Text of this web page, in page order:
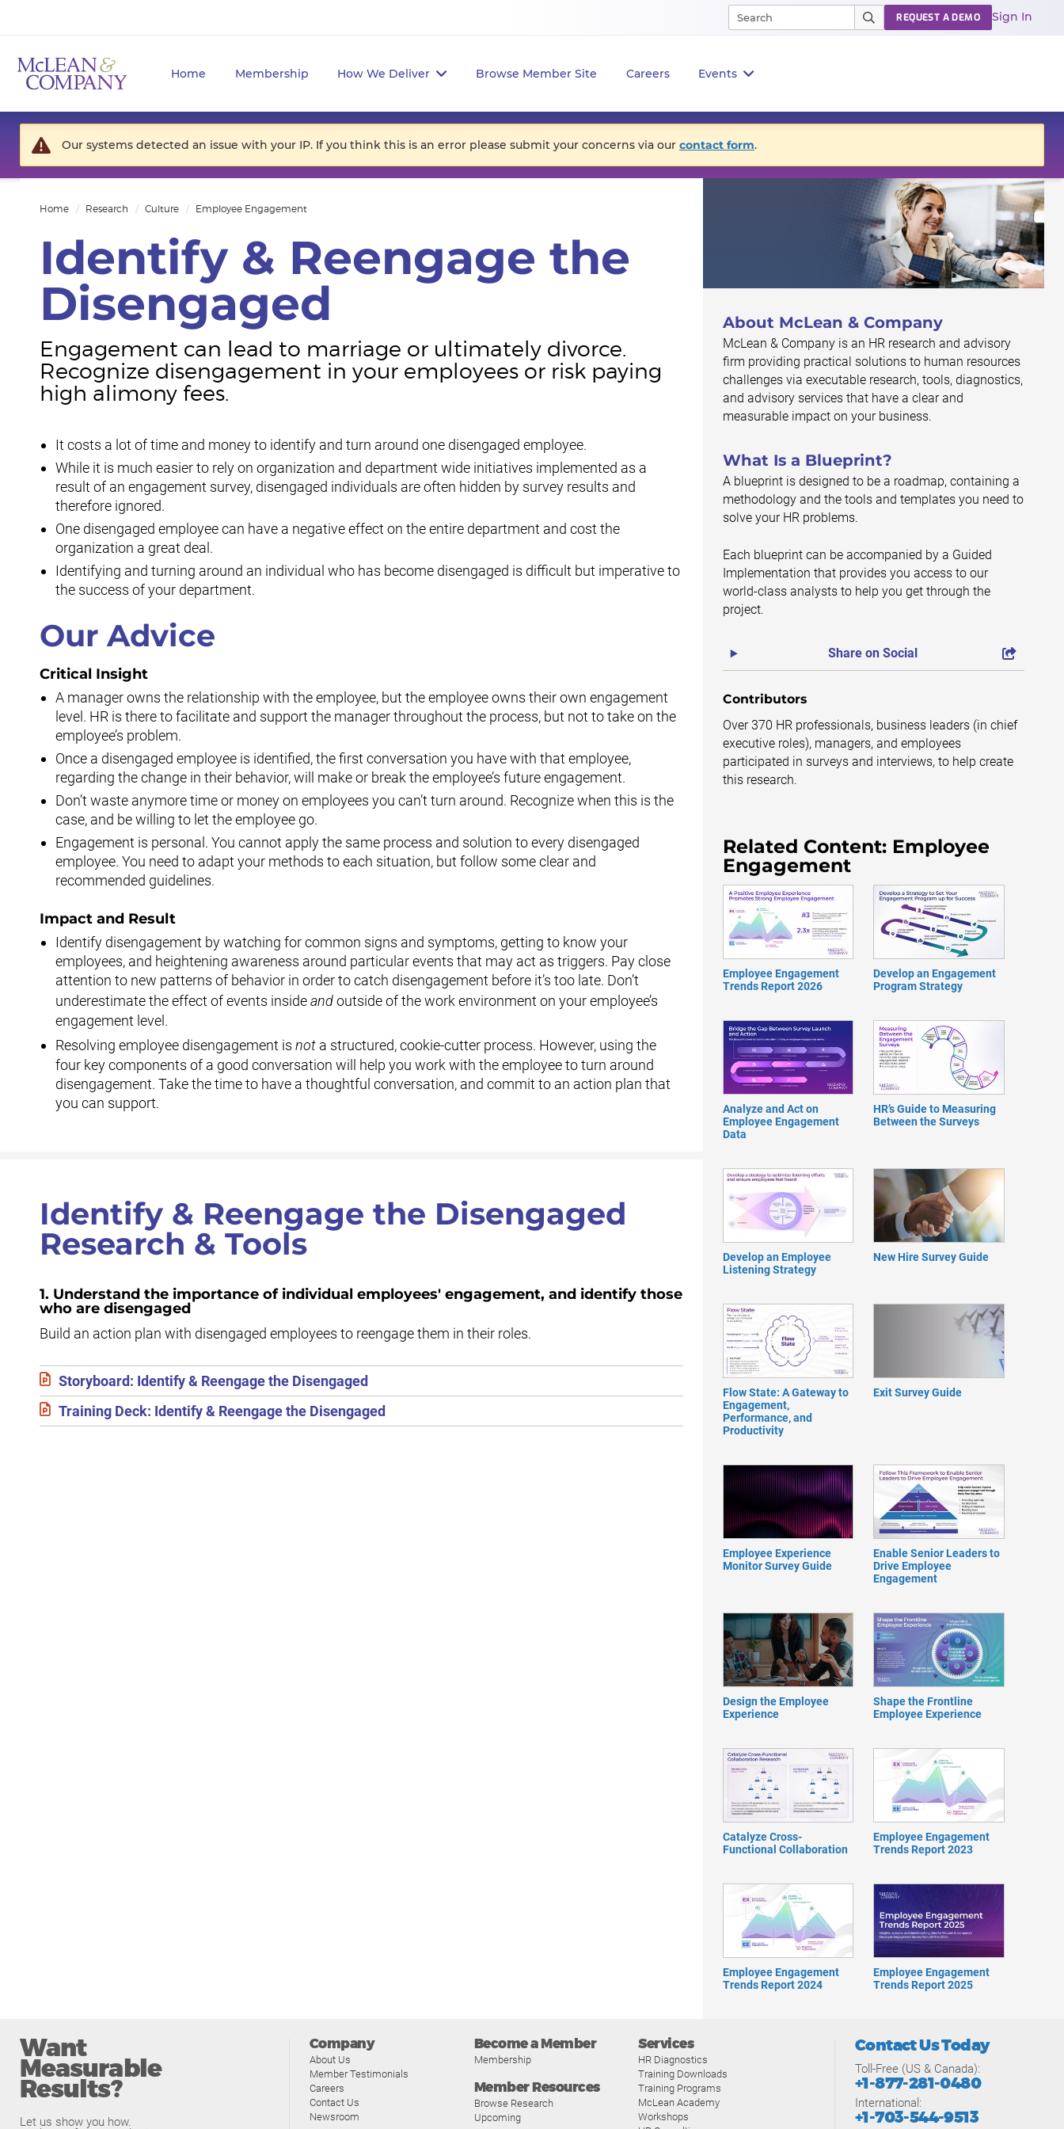
Home Membership How We Deliver Browse Member Site Careers Events
REQUEST A DEMO Sign In
Our systems detected an issue with your IP. If you think this is an error please submit your concerns via our contact form.
Home Research Culture Employee Engagement
Identify & Reengage the
Disengaged
Engagement can lead to marriage or ultimately divorce.
Recognize disengagement in your employees or risk paying
high alimony fees.
It costs a lot of time and money to identify and turn around one disengaged employee.
While it is much easier to rely on organization and department wide initiatives implemented as a
result of an engagement survey, disengaged individuals are often hidden by survey results and
therefore ignored.
One disengaged employee can have a negative effect on the entire department and cost the
organization a great deal.
Identifying and turning around an individual who has become disengaged is difficult but imperative to
the success of your department.
Our Advice
Critical Insight
A manager owns the relationship with the employee, but the employee owns their own engagement
level. HR is there to facilitate and support the manager throughout the process, but not to take on the
employee’s problem.
Once a disengaged employee is identified, the first conversation you have with that employee,
regarding the change in their behavior, will make or break the employee’s future engagement.
Don’t waste anymore time or money on employees you can’t turn around. Recognize when this is the
case, and be willing to let the employee go.
Engagement is personal. You cannot apply the same process and solution to every disengaged
employee. You need to adapt your methods to each situation, but follow some clear and
recommended guidelines.
Impact and Result
Identify disengagement by watching for common signs and symptoms, getting to know your
employees, and heightening awareness around particular events that may act as triggers. Pay close
attention to new patterns of behavior in order to catch disengagement before it’s too late. Don’t
underestimate the effect of events insideandoutside of the work environment on your employee’s
engagement level.
Resolving employee disengagement is not a structured, cookie-cutter process. However, using the
four key components of a good conversation will help you work with the employee to turn around
disengagement. Take the time to have a thoughtful conversation, and commit to an action plan that
you can support.
Identify & Reengage the Disengaged
Research & Tools
1. Understand the importance of individual employees' engagement, and identify those
who are disengaged
Build an action plan with disengaged employees to reengage them in their roles.
Storyboard: Identify & Reengage the Disengaged
Training Deck: Identify & Reengage the Disengaged
About McLean & Company
McLean & Company is an HR research and advisory
firm providing practical solutions to human resources
challenges via executable research, tools, diagnostics,
and advisory services that have a clear and
measurable impact on your business.
What Is a Blueprint?
A blueprint is designed to be a roadmap, containing a
methodology and the tools and templates you need to
solve your HR problems.
Each blueprint can be accompanied by a Guided
Implementation that provides you access to our
world-class analysts to help you get through the
project.
Share on Social
Contributors
Over 370 HR professionals, business leaders (in chief
executive roles), managers, and employees
participated in surveys and interviews, to help create
this research.
Related Content: Employee
Engagement
Employee Engagement
Trends Report 2026
Develop an Engagement
Program Strategy
Analyze and Act on
Employee Engagement
Data
HR’s Guide to Measuring
Between the Surveys
Develop an Employee
Listening Strategy
New Hire Survey Guide
Flow State: A Gateway to
Engagement,
Performance, and
Productivity
Exit Survey Guide
Employee Experience
Monitor Survey Guide
Enable Senior Leaders to
Drive Employee
Engagement
Design the Employee
Experience
Shape the Frontline
Employee Experience
Catalyze Cross-
Functional Collaboration
Employee Engagement
Trends Report 2023
Employee Engagement
Trends Report 2024
Employee Engagement
Trends Report 2025
Want
Measurable
Results?
Let us show you how.
Company
About Us
Member Testimonials
Careers
Contact Us
Newsroom
Become a Member
Membership
Member Resources
Browse Research
Upcoming
Services
HR Diagnostics
Training Downloads
Training Programs
McLean Academy
Workshops
Contact Us Today
Toll-Free (US & Canada):
+1-877-281-0480
International:
+1-703-544-9513